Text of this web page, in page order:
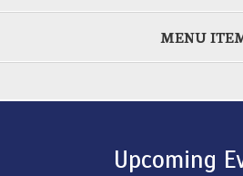
MENU
Upcoming